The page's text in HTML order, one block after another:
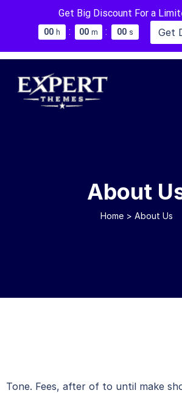
Get Big Discount For a
00 h : 00 m : 00 s Get
About
Home > About Us
Tone. Fees, after of to until make